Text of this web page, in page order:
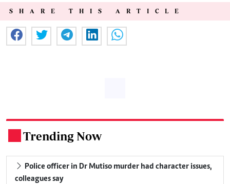
SHARE THIS ARTICLE
Trending Now
Police officer in Dr Mutiso murder had character issues,
colleagues say